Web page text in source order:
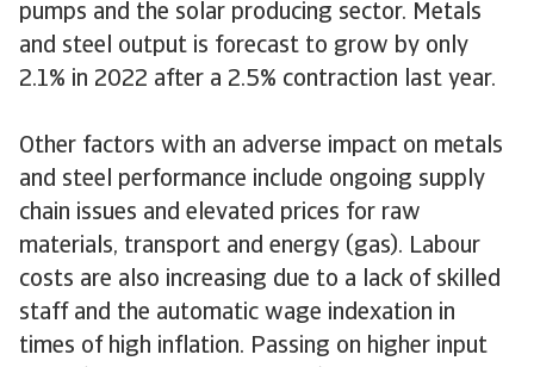
pumps and the solar producing sector. Metals
and steel output is forecast to grow by only
2.1% in 2022 after a 2.5% contraction last year.
Other factors with an adverse impact on metals
and steel performance include ongoing supply
chain issues and elevated prices for raw
materials, transport and energy (gas). Labour
costs are also increasing due to a lack of skilled
staff and the automatic wage indexation in
times of high inflation. Passing on higher input